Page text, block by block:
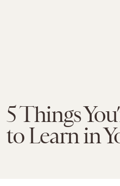
5 Things
to Learn in